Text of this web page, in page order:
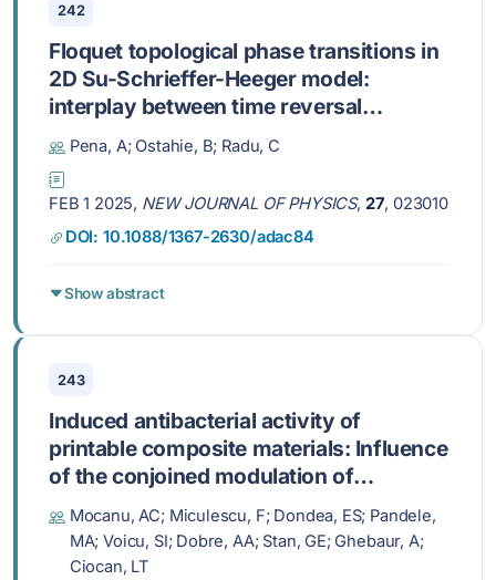
242
Floquet topological phase transitions in
2D Su-Schrieffer-Heeger model:
interplay between time reversal
symmetry breaking and dimerization
Pena, A; Ostahie, B; Radu, C
FEB 1 2025, NEW JOURNAL OF PHYSICS, 27, 023010
DOI: 10.1088/1367-2630/adac84
Show abstract
243
Induced antibacterial activity of
printable composite materials: Influence
of the conjoined modulation of
ampicillin/hydroxyapatite/graphene
nanoplatelets ratios
Mocanu, AC; Miculescu, F; Dondea, ES; Pandele,
MA; Voicu, SI; Dobre, AA; Stan, GE; Ghebaur, A;
Ciocan, LT